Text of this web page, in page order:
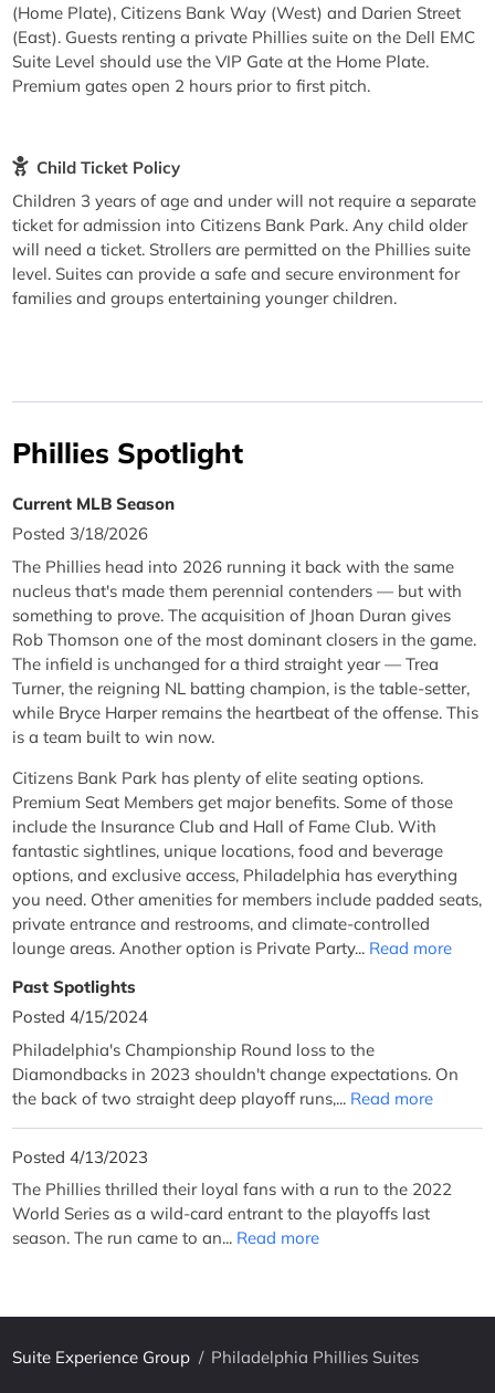
(Home Plate), Citizens Bank Way (West) and Darien Street
(East). Guests renting a private Phillies suite on the Dell EMC
Suite Level should use the VIP Gate at the Home Plate.
Premium gates open 2 hours prior to first pitch.
Child Ticket Policy
Children 3 years of age and under will not require a separate
ticket for admission into Citizens Bank Park. Any child older
will need a ticket. Strollers are permitted on the Phillies suite
level. Suites can provide a safe and secure environment for
families and groups entertaining younger children.
Phillies Spotlight
Current MLB Season
Posted 3/18/2026
The Phillies head into 2026 running it back with the same
nucleus that's made them perennial contenders — but with
something to prove. The acquisition of Jhoan Duran gives
Rob Thomson one of the most dominant closers in the game.
The infield is unchanged for a third straight year — Trea
Turner, the reigning NL batting champion, is the table-setter,
while Bryce Harper remains the heartbeat of the offense. This
is a team built to win now.
Citizens Bank Park has plenty of elite seating options.
Premium Seat Members get major benefits. Some of those
include the Insurance Club and Hall of Fame Club. With
fantastic sightlines, unique locations, food and beverage
options, and exclusive access, Philadelphia has everything
you need. Other amenities for members include padded seats,
private entrance and restrooms, and climate-controlled
lounge areas. Another option is Private Party... Read more
Past Spotlights
Posted 4/15/2024
Philadelphia's Championship Round loss to the
Diamondbacks in 2023 shouldn't change expectations. On
the back of two straight deep playoff runs,... Read more
Posted 4/13/2023
The Phillies thrilled their loyal fans with a run to the 2022
World Series as a wild-card entrant to the playoffs last
season. The run came to an... Read more
Suite Experience Group / Philadelphia Phillies Suites